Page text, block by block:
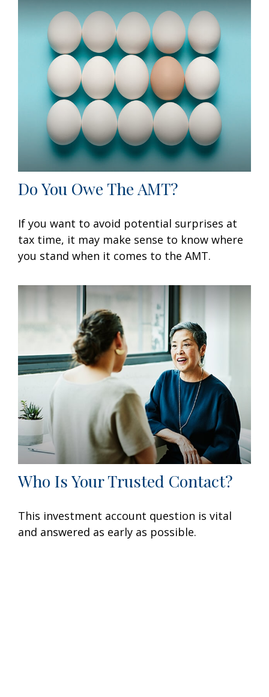
Do You Owe The AMT?
If you want to avoid potential surprises at
tax time, it may make sense to know where
you stand when it comes to the AMT.
Who Is Your Trusted Contact?
This investment account question is vital
and answered as early as possible.